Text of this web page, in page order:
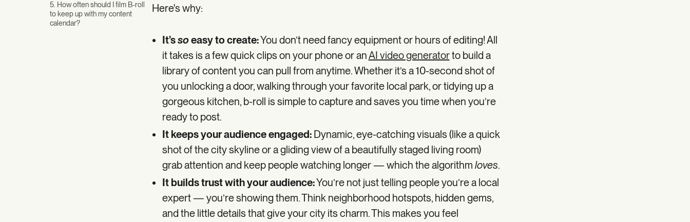
5. How often should I film B-roll
to keep up with my content
calendar?
Here's why:
It’ssoeasy to create:You don’t need fancy equipment or hours of editing! All
it takes is a few quick clips on your phone or anAI video generatorto build a
library of content you can pull from anytime. Whether it’s a 10-second shot of
you unlocking a door, walking through your favorite local park, or tidying up a
gorgeous kitchen, b-roll is simple to capture and saves you time when you’re
ready to post.
It keeps your audience engaged:Dynamic, eye-catching visuals (like a quick
shot of the city skyline or a gliding view of a beautifully staged living room)
grab attention and keep people watching longer — which the algorithm loves.
It builds trust with your audience:You’re not just telling people you’re a local
expert — you’re showing them. Think neighborhood hotspots, hidden gems,
and the little details that give your city its charm. This makes you feel